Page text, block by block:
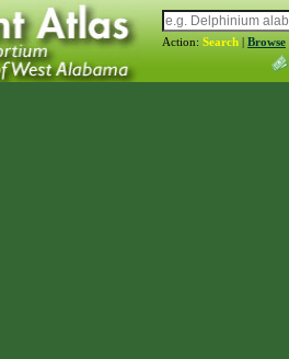
Action: Search | Browse